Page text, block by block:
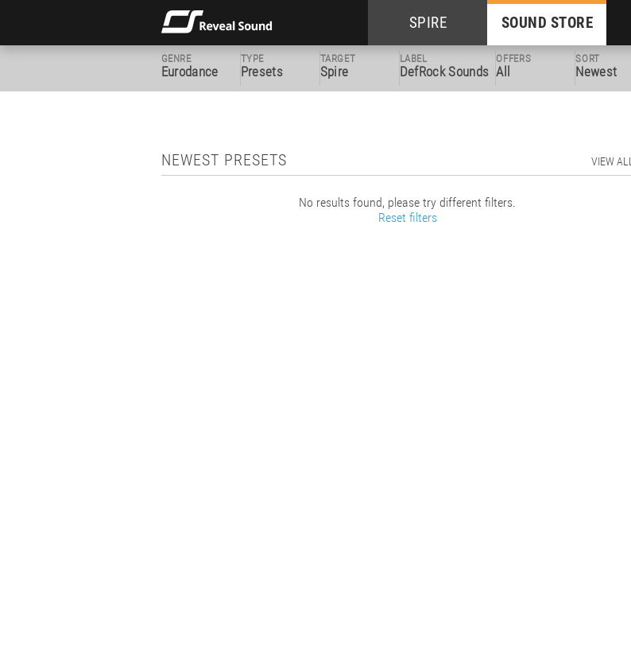
SPIRE SOUND STORE
GENRE
Eurodance
TYPE
Presets
TARGET
Spire
LABEL
DefRock Sounds
OFFERS
All
SORT
Newest
NEWEST PRESETS VIEW ALL
No results found, please try different filters.
Reset filters